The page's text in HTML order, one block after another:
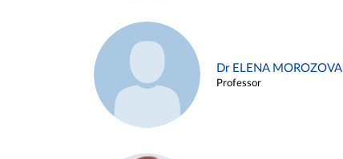
Dr ELENA MOROZOVA
Professor